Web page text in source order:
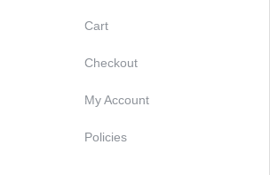
Cart
Checkout
My Account
Policies